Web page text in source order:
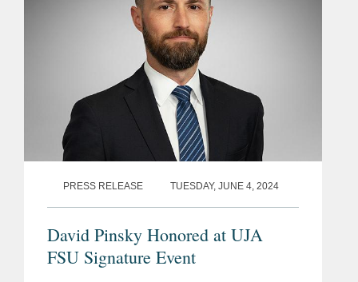
PRESS RELEASE TUESDAY, JUNE 4, 2024
David Pinsky Honored at UJA
FSU Signature Event